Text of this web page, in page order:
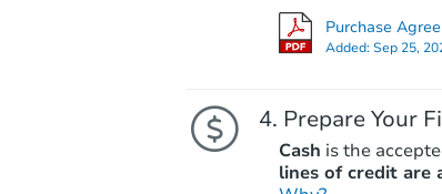
Purchase
Added:Sep 25,
Prepare Your
Cash is the
lines of credit are